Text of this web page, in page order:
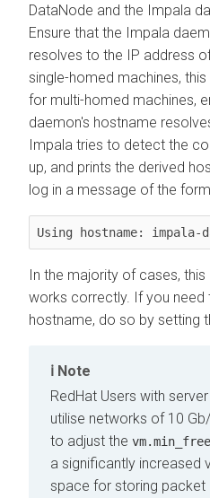
DataNode and the Impala
Ensure that the Impala
resolves to the IP address
single-homed machines,
for multi-homed machines,
daemon's hostname
Impala tries to detect the
up, and prints the derived
log in a message of the
Using hostname: impala-
In the majority of cases,
works correctly. If you need
hostname, do so by setting
Note
RedHat Users with
utilise networks of 10
to adjust the
a significantly increased
space for storing